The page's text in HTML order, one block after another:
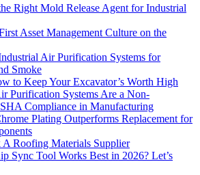
Right Mold Release Agent for Industrial
Asset Management Culture on the
Air Purification Systems for
Smoke
to Keep Your Excavator’s Worth High
Purification Systems Are a Non-
Compliance in Manufacturing
Plating Outperforms Replacement for
A Roofing Materials Supplier
Sync Tool Works Best in 2026? Let’s